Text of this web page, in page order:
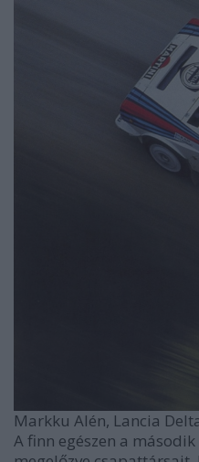
Markku Alén, Lancia
A finn egészen a